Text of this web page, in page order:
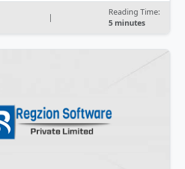
|
Reading Time:
5 minutes